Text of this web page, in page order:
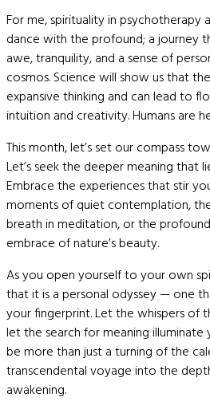
For me, spirituality in psychotherapy
dance with the profound; a journey
awe, tranquility, and a sense of
cosmos. Science will show us that
expansive thinking and can lead to
intuition and creativity. Humans are
This month, let’s set our compass
Let’s seek the deeper meaning that
Embrace the experiences that stir
moments of quiet contemplation,
breath in meditation, or the
embrace of nature’s beauty.
As you open yourself to your own
that it is a personal odyssey — one
your fingerprint. Let the whispers of
let the search for meaning illuminate
be more than just a turning of the
transcendental voyage into the
awakening.